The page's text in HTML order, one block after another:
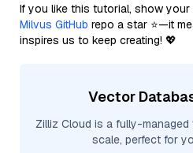
If you like this tutorial, show
Milvus GitHub repo a star ⭐—it
inspires us to keep creating! 💖
Vector
Zilliz Cloud is a fully-
scale, perfect for